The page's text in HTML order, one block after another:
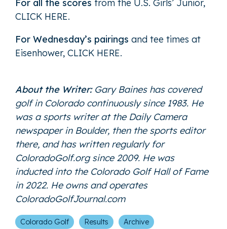
For all the scores from the U.S. Girls’ Junior,
CLICK HERE.
For Wednesday’s pairings and tee times at
Eisenhower, CLICK HERE.
About the Writer: Gary Baines has covered
golf in Colorado continuously since 1983. He
was a sports writer at the Daily Camera
newspaper in Boulder, then the sports editor
there, and has written regularly for
ColoradoGolf.org since 2009. He was
inducted into the Colorado Golf Hall of Fame
in 2022. He owns and operates
ColoradoGolfJournal.com
Colorado Golf Results
Archive